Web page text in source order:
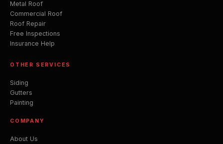
Metal Roof
Commercial Roof
Roof Repair
Free Inspections
Insurance Help
OTHER SERVICES
Siding
Gutters
Painting
COMPANY
About Us